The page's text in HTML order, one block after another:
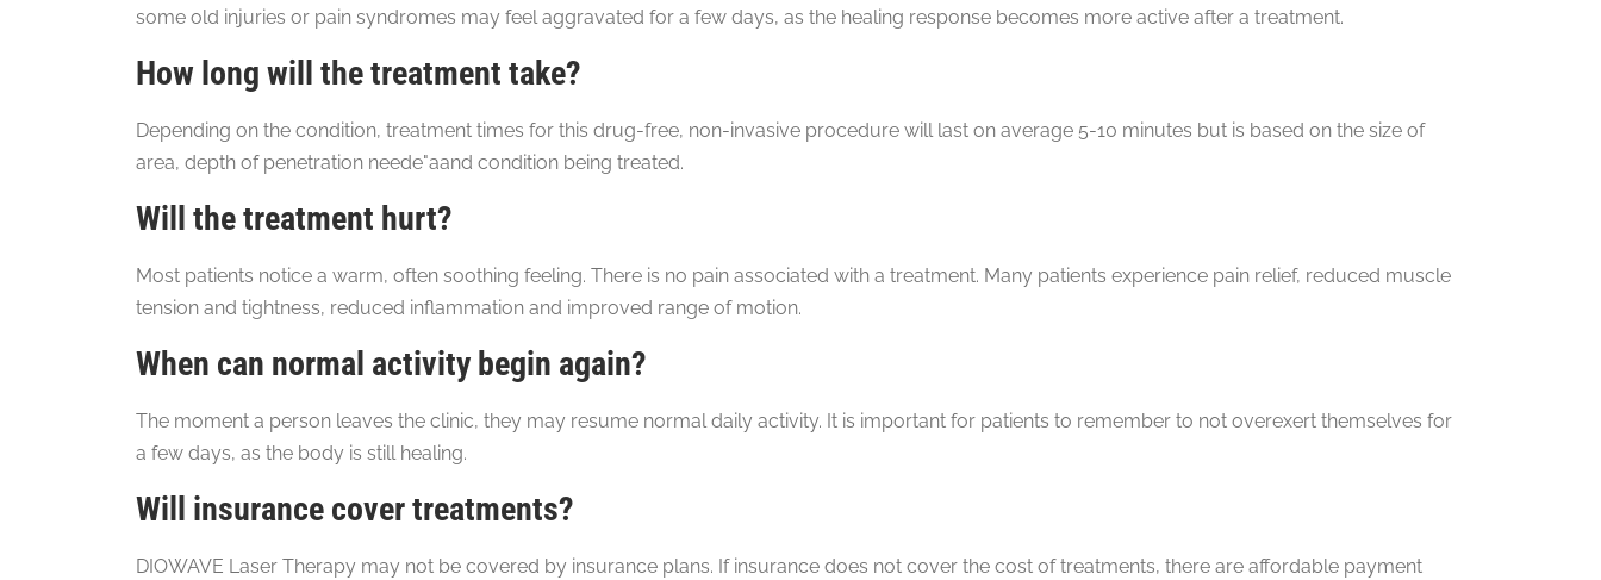
some old injuries or pain syndromes may feel aggravated for a few days, as the healing response becomes more active after a treatment.
How long will the treatment take?
Depending on the condition, treatment times for this drug-free, non-invasive procedure will last on average 5-10 minutes but is based on the size of
area, depth of penetration neede"aand condition being treated.
Will the treatment hurt?
Most patients notice a warm, often soothing feeling. There is no pain associated with a treatment. Many patients experience pain relief, reduced muscle
tension and tightness, reduced inflammation and improved range of motion.
When can normal activity begin again?
The moment a person leaves the clinic, they may resume normal daily activity. It is important for patients to remember to not overexert themselves for
a few days, as the body is still healing.
Will insurance cover treatments?
DIOWAVE Laser Therapy may not be covered by insurance plans. If insurance does not cover the cost of treatments, there are affordable payment